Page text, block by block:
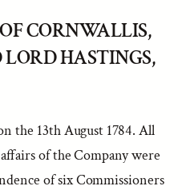
CORNWALLIS,
HASTINGS,
the 13th August 1784. All
of the Company were
of six Commissioners